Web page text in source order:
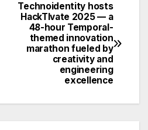
Technoidentity hosts
HackTIvate 2025 — a
48-hour Temporal-
themed innovation
marathon fueled by
creativity and
engineering
excellence